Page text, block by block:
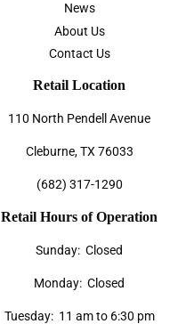
News
About Us
Contact Us
Retail Location
110 North Pendell Avenue
Cleburne, TX 76033
(682) 317-1290
Retail Hours of Operation
Sunday: Closed
Monday: Closed
Tuesday: 11 am to 6:30 pm